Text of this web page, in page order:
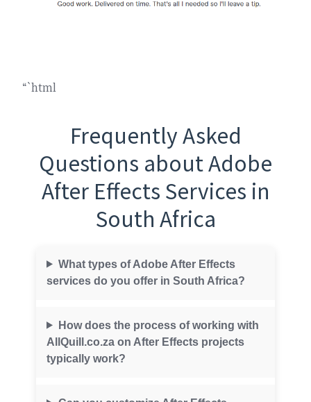
“`html
Frequently Asked
Questions about Adobe
After Effects Services in
South Africa
What types of Adobe After Effects
services do you offer in South Africa?
How does the process of working with
AllQuill.co.za on After Effects projects
typically work?